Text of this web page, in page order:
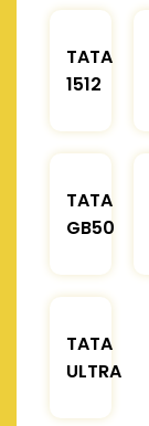
TATA
1512
TATA
GB50
TATA
ULTRA